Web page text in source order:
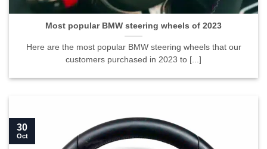
Most popular BMW steering wheels of 2023">
Most popular BMW steering wheels of 2023
Here are the most popular BMW steering wheels that our
customers purchased in 2023 to [...]
30
Oct